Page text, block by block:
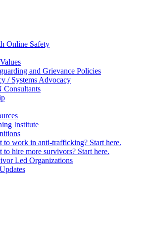
Online Safety
and Grievance Policies
/ Systems Advocacy
Consultants
Institute
to work in anti-trafficking? Start here.
to hire more survivors? Start here.
Led Organizations